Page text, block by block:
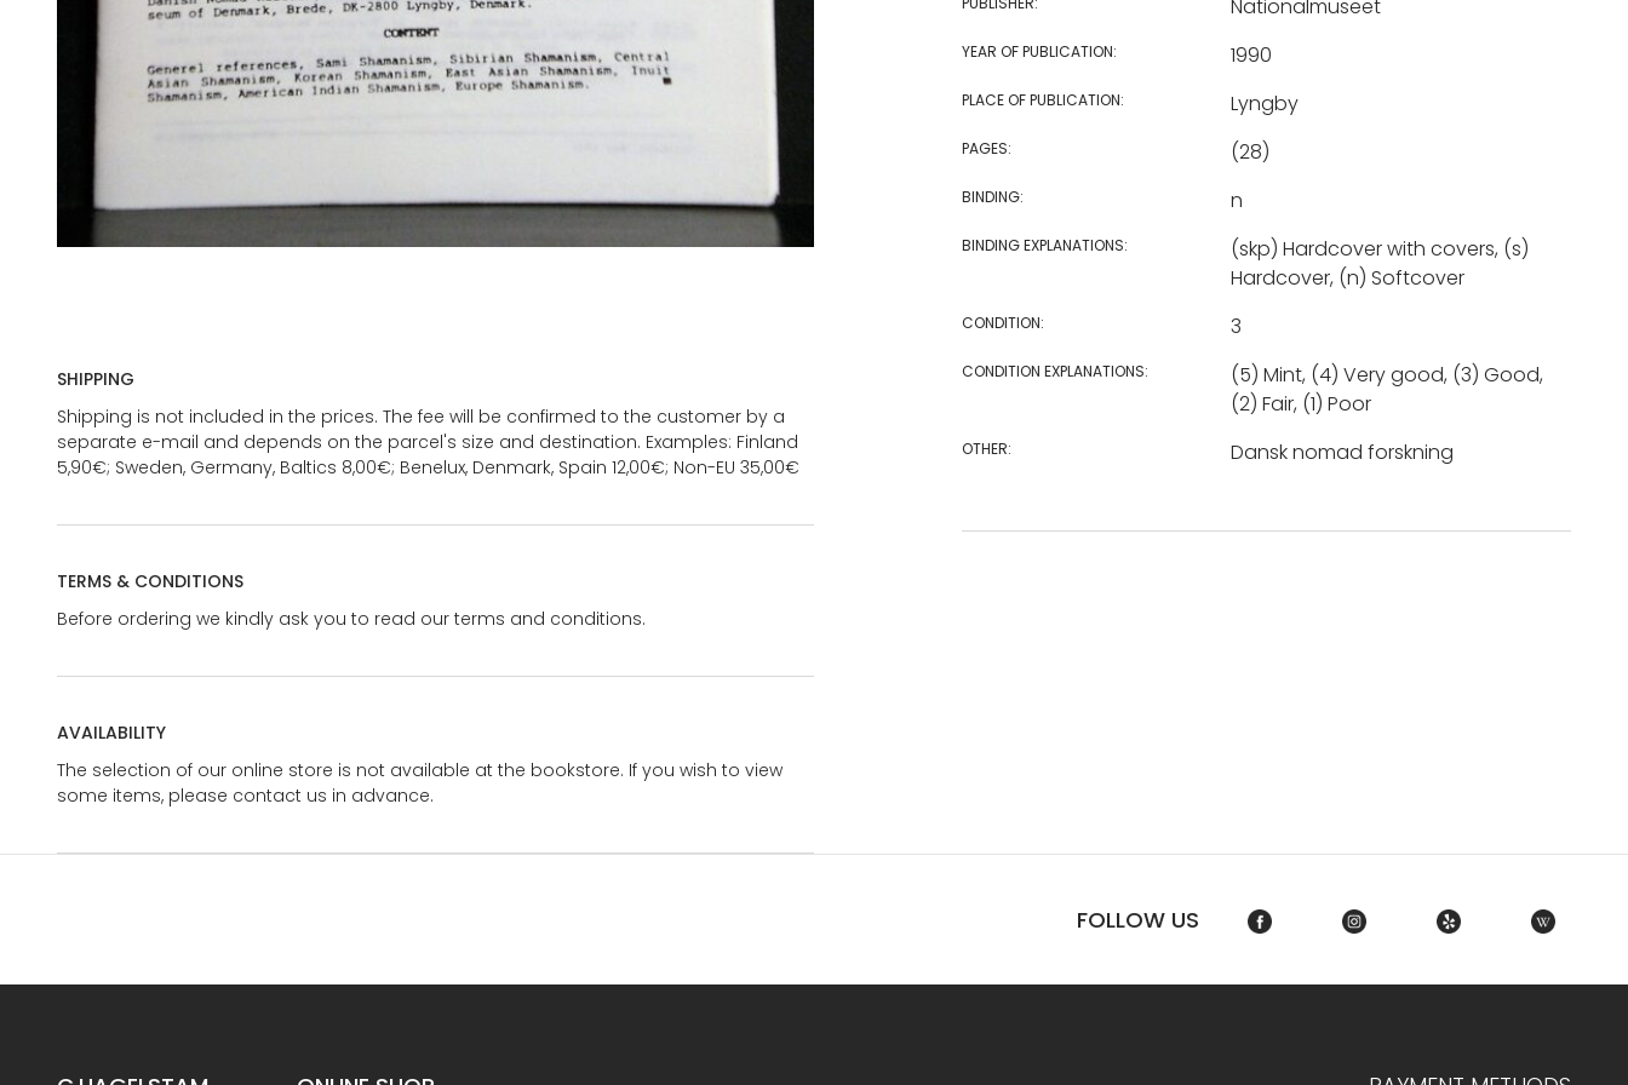
SHIPPING
Shipping is not included in the prices. The fee will be confirmed to the customer by a
separate e-mail and depends on the parcel's size and destination. Examples: Finland
5,90€; Sweden, Germany, Baltics 8,00€; Benelux, Denmark, Spain 12,00€; Non-EU 35,00€
TERMS & CONDITIONS
Before ordering we kindly ask you to read our terms and conditions.
AVAILABILITY
The selection of our online store is not available at the bookstore. If you wish to view
some items, please contact us in advance.
Nationalmuseet
YEAR OF PUBLICATION: 1990
PLACE OF PUBLICATION: Lyngby
PAGES: (28)
BINDING: n
BINDING EXPLANATIONS:
(skp) Hardcover with covers, (s)
Hardcover, (n) Softcover
CONDITION: 3
CONDITION EXPLANATIONS:
(5) Mint, (4) Very good, (3) Good,
(2) Fair, (1) Poor
OTHER: Dansk nomad forskning
FOLLOW US